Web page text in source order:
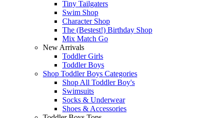
Tiny Tailgaters
Swim Shop
Character Shop
The (Bestest!) Birthday Shop
Mix Match Go
New Arrivals
Toddler Girls
Toddler Boys
Shop Toddler Boys Categories
Shop All Toddler Boy's
Swimsuits
Socks & Underwear
Shoes & Accessories